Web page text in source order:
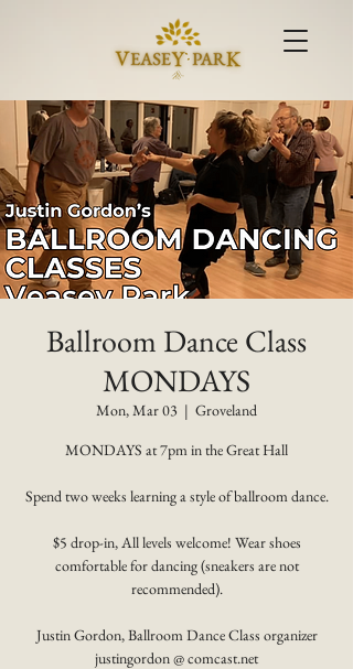
Ballroom Dance Class
MONDAYS
Mon, Mar 03
  |
Groveland
MONDAYS at 7pm in the Great Hall
Spend two weeks learning a style of ballroom dance.
$5 drop-in, All levels welcome! Wear shoes
comfortable for dancing (sneakers are not
recommended).
Justin Gordon, Ballroom Dance Class organizer
justingordon @ comcast.net